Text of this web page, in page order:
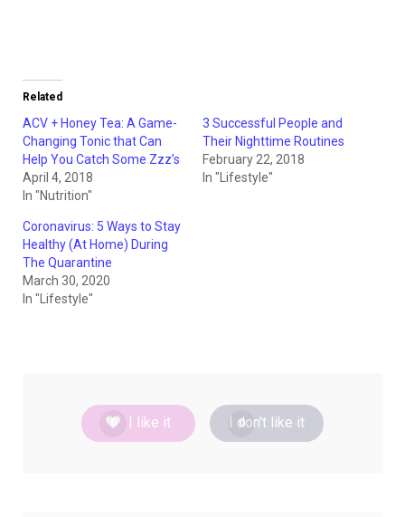
Related
ACV + Honey Tea: A Game-
Changing Tonic that Can
Help You Catch Some Zzz’s
April 4, 2018
In "Nutrition"
3 Successful People and
Their Nighttime Routines
February 22, 2018
In "Lifestyle"
Coronavirus: 5 Ways to Stay
Healthy (At Home) During
The Quarantine
March 30, 2020
In "Lifestyle"
0 I like it 0
I don't like it